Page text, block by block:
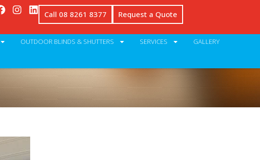
Call 08 8261 8377 Request a Quote
OUTDOOR BLINDS & SHUTTERS SERVICES
GALLERY